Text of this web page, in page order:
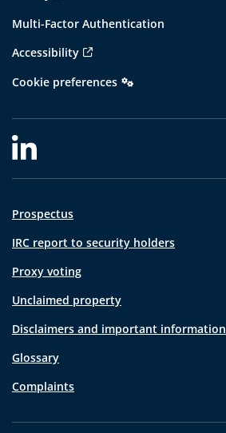
Multi-Factor Authentication
Accessibility
Cookie preferences
Prospectus
IRC report to security holders
Proxy voting
Unclaimed property
Disclaimers and important information
Glossary
Complaints